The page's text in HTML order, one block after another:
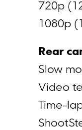
720p
1080p
Rear
Slow
Video
Time-